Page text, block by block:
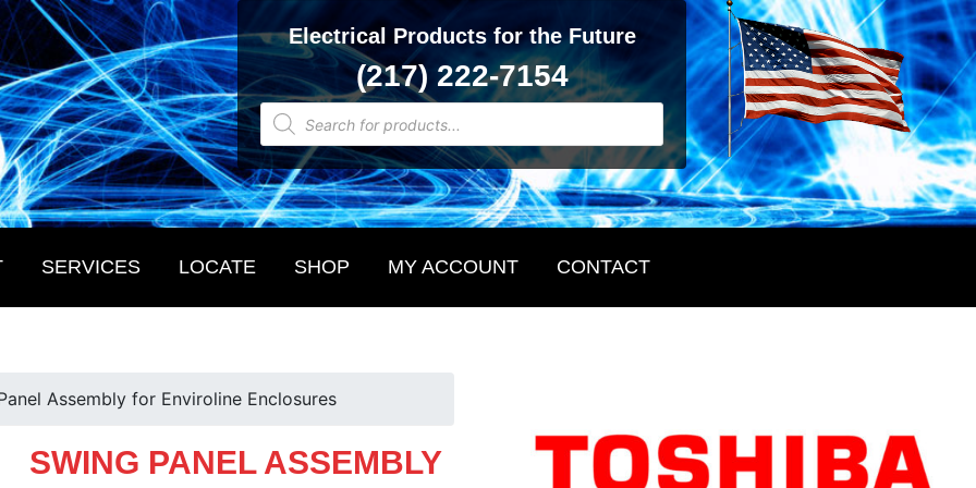
Electrical Products for the Future
(217) 222-7154
Products
search
SERVICES LOCATE SHOP MY ACCOUNT CONTACT
Assembly for Enviroline Enclosures
SWING PANEL ASSEMBLY
Sidebar